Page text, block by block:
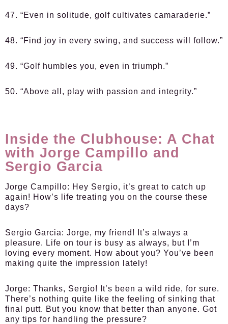
47. “Even in solitude, golf cultivates camaraderie.”
48. “Find joy in every swing, and success will follow.”
49. “Golf humbles you, even in triumph.”
50. “Above all, play with passion and integrity.”
Inside the Clubhouse: A Chat
with Jorge Campillo and
Sergio Garcia
Jorge Campillo: Hey Sergio, it’s great to catch up
again! How’s life treating you on the course these
days?
Sergio Garcia: Jorge, my friend! It’s always a
pleasure. Life on tour is busy as always, but I’m
loving every moment. How about you? You’ve been
making quite the impression lately!
Jorge: Thanks, Sergio! It’s been a wild ride, for sure.
There’s nothing quite like the feeling of sinking that
final putt. But you know that better than anyone. Got
any tips for handling the pressure?